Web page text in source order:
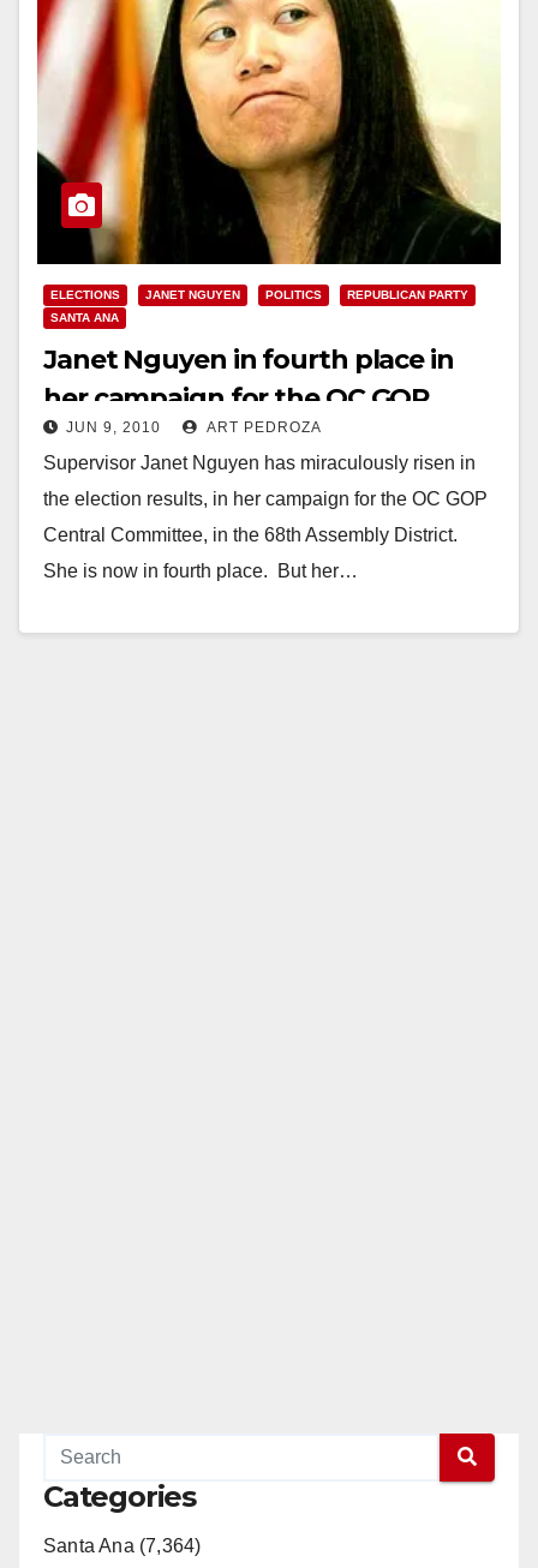
ELECTIONS JANET NGUYEN POLITICS
REPUBLICAN PARTY
SANTA ANA
Janet Nguyen in fourth place in
her campaign for the OC GOP
Central Committee in the 68th A.D.
JUN 9, 2010 ART PEDROZA
Supervisor Janet Nguyen has miraculously risen in
the election results, in her campaign for the OC GOP
Central Committee, in the 68th Assembly District.
She is now in fourth place. But her…
Categories
Santa Ana (7,364)